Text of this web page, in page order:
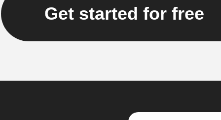
Get started for free